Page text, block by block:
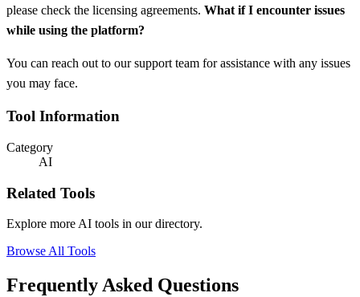
please check the licensing agreements. What if I encounter issues
while using the platform?
You can reach out to our support team for assistance with any issues
you may face.
Tool Information
Category
AI
Related Tools
Explore more AI tools in our directory.
Browse All Tools
Frequently Asked Questions